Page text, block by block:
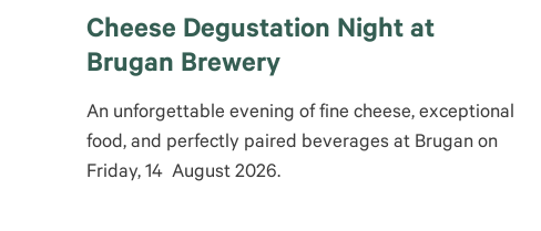
Cheese Degustation Night at
Brugan Brewery
An unforgettable evening of fine cheese, exceptional
food, and perfectly paired beverages at Brugan on
Friday, 14 August 2026.